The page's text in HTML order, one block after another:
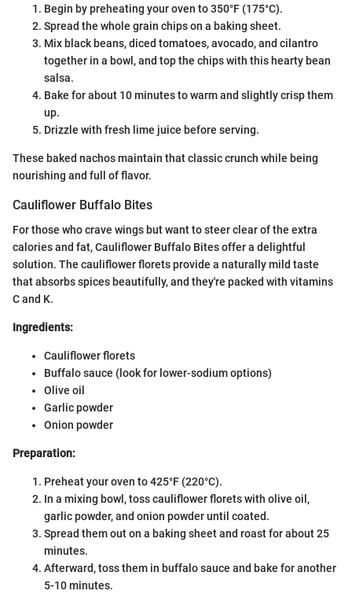
Begin by preheating your oven to 350°F (175°C).
Spread the whole grain chips on a baking sheet.
Mix black beans, diced tomatoes, avocado, and cilantro
together in a bowl, and top the chips with this hearty bean
salsa.
Bake for about 10 minutes to warm and slightly crisp them
up.
Drizzle with fresh lime juice before serving.
These baked nachos maintain that classic crunch while being
nourishing and full of flavor.
Cauliflower Buffalo Bites
For those who crave wings but want to steer clear of the extra
calories and fat, Cauliflower Buffalo Bites offer a delightful
solution. The cauliflower florets provide a naturally mild taste
that absorbs spices beautifully, and they're packed with vitamins
C and K.
Ingredients:
Cauliflower florets
Buffalo sauce (look for lower-sodium options)
Olive oil
Garlic powder
Onion powder
Preparation:
Preheat your oven to 425°F (220°C).
In a mixing bowl, toss cauliflower florets with olive oil,
garlic powder, and onion powder until coated.
Spread them out on a baking sheet and roast for about 25
minutes.
Afterward, toss them in buffalo sauce and bake for another
5-10 minutes.